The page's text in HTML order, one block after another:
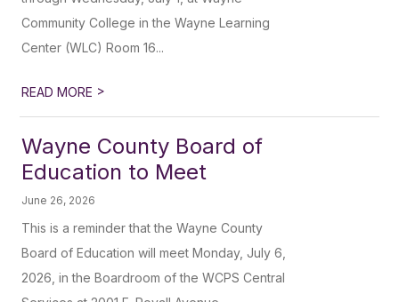
Community College in the Wayne Learning
Center (WLC) Room 16...
READ MORE >
Wayne County Board of
Education to Meet
June 26, 2026
This is a reminder that the Wayne County
Board of Education will meet Monday, July 6,
2026, in the Boardroom of the WCPS Central